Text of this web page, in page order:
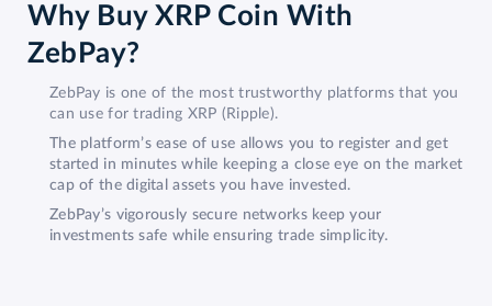
Why Buy XRP Coin With
ZebPay?
ZebPay is one of the most trustworthy platforms that you
can use for trading XRP (Ripple).
The platform’s ease of use allows you to register and get
started in minutes while keeping a close eye on the market
cap of the digital assets you have invested.
ZebPay’s vigorously secure networks keep your
investments safe while ensuring trade simplicity.